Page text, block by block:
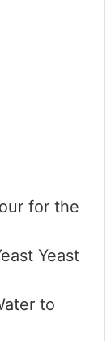
for the
Yeast
to